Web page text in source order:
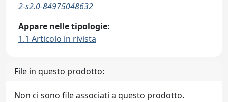
2-s2.0-84975048632
Appare nelle tipologie:
1.1 Articolo in rivista
File in questo prodotto:
Non ci sono file associati a questo prodotto.